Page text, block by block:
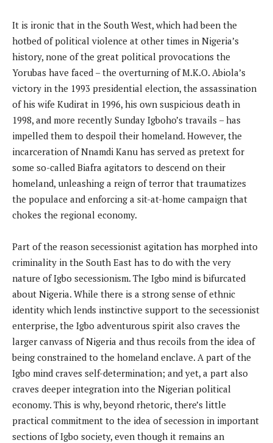
It is ironic that in the South West, which had been the
hotbed of political violence at other times in Nigeria’s
history, none of the great political provocations the
Yorubas have faced – the overturning of M.K.O. Abiola’s
victory in the 1993 presidential election, the assassination
of his wife Kudirat in 1996, his own suspicious death in
1998, and more recently Sunday Igboho’s travails – has
impelled them to despoil their homeland. However, the
incarceration of Nnamdi Kanu has served as pretext for
some so-called Biafra agitators to descend on their
homeland, unleashing a reign of terror that traumatizes
the populace and enforcing a sit-at-home campaign that
chokes the regional economy.
Part of the reason secessionist agitation has morphed into
criminality in the South East has to do with the very
nature of Igbo secessionism. The Igbo mind is bifurcated
about Nigeria. While there is a strong sense of ethnic
identity which lends instinctive support to the secessionist
enterprise, the Igbo adventurous spirit also craves the
larger canvass of Nigeria and thus recoils from the idea of
being constrained to the homeland enclave. A part of the
Igbo mind craves self-determination; and yet, a part also
craves deeper integration into the Nigerian political
economy. This is why, beyond rhetoric, there’s little
practical commitment to the idea of secession in important
sections of Igbo society, even though it remains an